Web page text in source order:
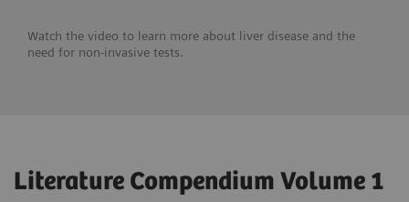
Watch the video to learn more about liver disease and the
need for non-invasive tests.
Literature Compendium Volume 1